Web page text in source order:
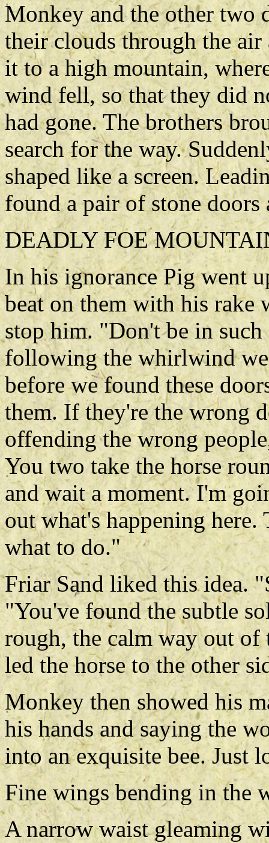
Monkey and the other two
their clouds through the
it to a high mountain,
wind fell, so that they did
had gone. The brothers
search for the way.
shaped like a screen.
found a pair of stone
DEADLY FOE
In his ignorance Pig went
beat on them with his rake
stop him. "Don't be in
following the whirlwind
before we found these
them. If they're the wrong
offending the wrong
You two take the horse
and wait a moment. I'm
out what's happening
what to do."
Friar Sand liked this idea.
"You've found the subtle
rough, the calm way out
led the horse to the other
Monkey then showed his
his hands and saying the
into an exquisite bee. Just
Fine wings bending in the
A narrow waist gleaming